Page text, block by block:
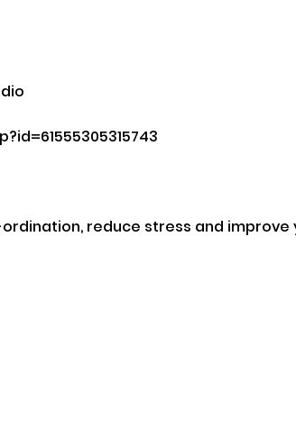
reduce stress and improve